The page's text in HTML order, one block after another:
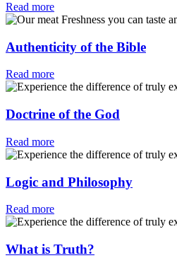
Read more
Authenticity of the Bible
Read more
Doctrine of the God
Read more
Logic and Philosophy
Read more
What is Truth?